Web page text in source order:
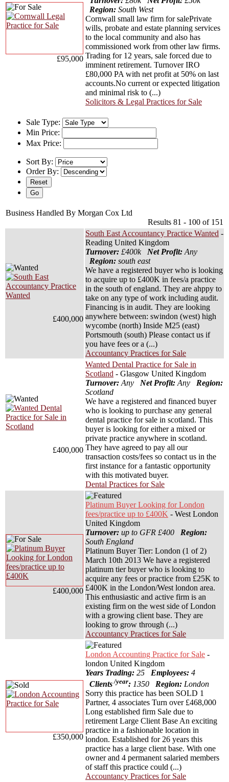
£95,000
Region: South West
Cornwall small law firm for salePrivate
wills, probate and estate planning services
to the local community and also has
commissioned work from other law firms.
Trading for 12 years, sale forced due to
imminent retirement. Turnover IRO
£80,000 PA with net profit at 50% on last
accounts.No current or expected litigation
and minimal risk to (...)
Solicitors & Legal Practices for Sale
Sale Type:
Min Price:
Max Price:
Sort By:
Order By:
Business Handled By Morgan Cox Ltd
Results 81 - 100 of 151
£400,000
South East Accountancy Practice Wanted -
Reading United Kingdom
Turnover: £400k Net Profit: Any
Region: south east
We have a registered buyer who is looking
to acquire up to £400K in fees/a practice
in the south of england. They are ahppy to
take on any type of work including audit.
Financing is in audit. They are looking
anywhere between: swindon (west) high
wycombe (north) Inside M25 (east)
Portsmouth (south) Please contact us if
you have fees or a (...)
Accountancy Practices for Sale
£400,000
Wanted Dental Practice for Sale in
Scotland - Glasgow United Kingdom
Turnover: Any Net Profit: Any Region:
Scotland
We have a registered and financed buyer
who is looking to purchase any general
dental practice for sale in scotland. This
buyer is looking for either a mixed or
private practice anywhere in scotland.
They have agreed to pay all our
transaction costs/fees so contact us in the
first instance for a fantastic opportunity
with this motivated buyer.
Dental Practices for Sale
£400,000
Platinum Buyer Looking for London
fees/practice up to £400K - West London
United Kingdom
Turnover: up to GFR £400 Region:
South England
Platinum Buyer Tier: London (1 of 2)
March 10th 2013 We have a registered
platinum tier buyer who is looking to
acquire any fees or practice from £25K to
£400K in the London/West london area.
This enthusiastic and active firm is an
existing firm on the west side of London
with a growing client base. They are
looking to grow through (...)
Accountancy Practices for Sale
£350,000
London Accounting Practice for Sale -
london United Kingdom
Years Trading: 25 Employees: 4
Clients /year: 1350 Region: London
Sorry this practice has been SOLD 1
Partner, 4 associates Turn over £468,000
Long established firm Sale due to
retirement Large Client Base An exciting
practice in a fashionable location in
london. Established for 26 years this
practice has a large client base. With one
owner and 4 permanent salaried members
of staff this practice could (...)
Accountancy Practices for Sale